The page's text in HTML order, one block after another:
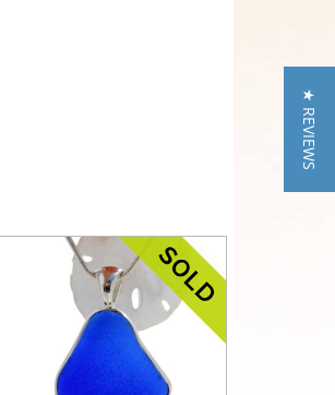
★ REVIEWS